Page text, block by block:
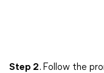
Step 2. Follow the